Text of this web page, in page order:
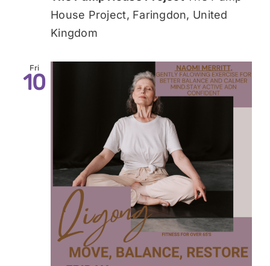
House Project, Faringdon, United
Kingdom
Fri
10